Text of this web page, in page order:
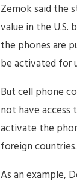
Zemok said the
value in the U.S.
the phones are
be activated for
But cell phone
not have access
activate the
foreign countries.
As an example,